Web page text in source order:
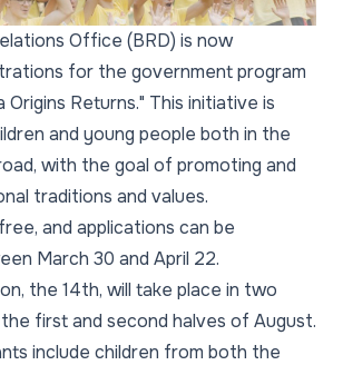
Office (BRD) is now
for the government program
Origins Returns." This initiative is
and young people both in the
with the goal of promoting and
traditions and values.
and applications can be
March 30 and April 22.
the 14th, will take place in two
first and second halves of August.
include children from both the